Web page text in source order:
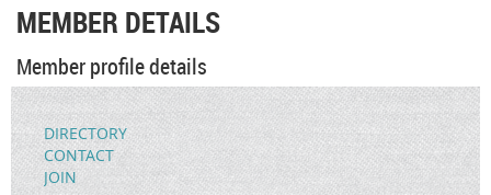
MEMBER DETAILS
Member profile details
DIRECTORY
CONTACT
JOIN